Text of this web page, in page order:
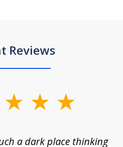
Reviews
a dark place thinking